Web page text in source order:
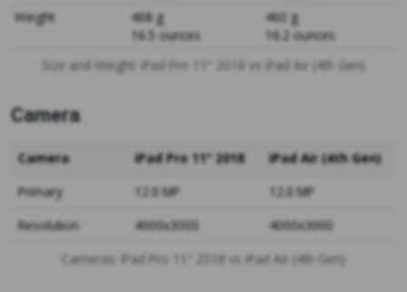
Size and Weight: iPad Pro 11" 2018 vs iPad Air (4th Gen)
Weight
468 g
16.5 ounces
460 g
16.2 ounces
Camera
Cameras: iPad Pro 11" 2018 vs iPad Air (4th Gen)
Camera iPad Pro 11" 2018
iPad Air (4th Gen)
Primary
12.0 MP
12.0 MP
Resolution
4000x3000 4000x3000